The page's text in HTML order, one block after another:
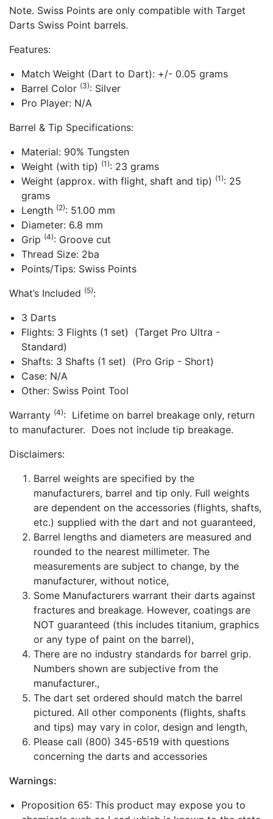
Note. Swiss Points are only compatible with Target
Darts Swiss Point barrels.
Features:
Match Weight (Dart to Dart): +/- 0.05 grams
Barrel Color (3): Silver
Pro Player: N/A
Barrel & Tip Specifications:
Material: 90% Tungsten
Weight (with tip) (1): 23 grams
Weight (approx. with flight, shaft and tip) (1): 25
grams
Length (2): 51.00 mm
Diameter: 6.8 mm
Grip (4): Groove cut
Thread Size: 2ba
Points/Tips: Swiss Points
What’s Included (5):
3 Darts
Flights: 3 Flights (1 set) (Target Pro Ultra -
Standard)
Shafts: 3 Shafts (1 set) (Pro Grip - Short)
Case: N/A
Other: Swiss Point Tool
Warranty (4): Lifetime on barrel breakage only, return
to manufacturer. Does not include tip breakage.
Disclaimers:
Barrel weights are specified by the
manufacturers, barrel and tip only. Full weights
are dependent on the accessories (flights, shafts,
etc.) supplied with the dart and not guaranteed,
Barrel lengths and diameters are measured and
rounded to the nearest millimeter. The
measurements are subject to change, by the
manufacturer, without notice,
Some Manufacturers warrant their darts against
fractures and breakage. However, coatings are
NOT guaranteed (this includes titanium, graphics
or any type of paint on the barrel),
There are no industry standards for barrel grip.
Numbers shown are subjective from the
manufacturer.,
The dart set ordered should match the barrel
pictured. All other components (flights, shafts
and tips) may vary in color, design and length,
Please call (800) 345-6519 with questions
concerning the darts and accessories
Warnings:
Proposition 65: This product may expose you to